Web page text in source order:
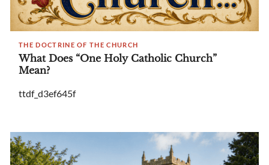
THE DOCTRINE OF THE CHURCH
What Does “One Holy Catholic Church”
Mean?
ttdf_d3ef645f